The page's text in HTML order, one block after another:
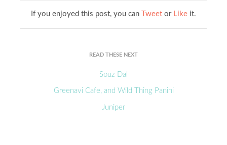
If you enjoyed this post, you can Tweet or Like it.
READ THESE NEXT
Souz Dal
Greenavi Cafe, and Wild Thing Panini
Juniper